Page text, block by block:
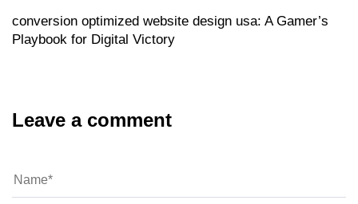
conversion optimized website design usa: A Gamer’s
Playbook for Digital Victory
Leave a comment